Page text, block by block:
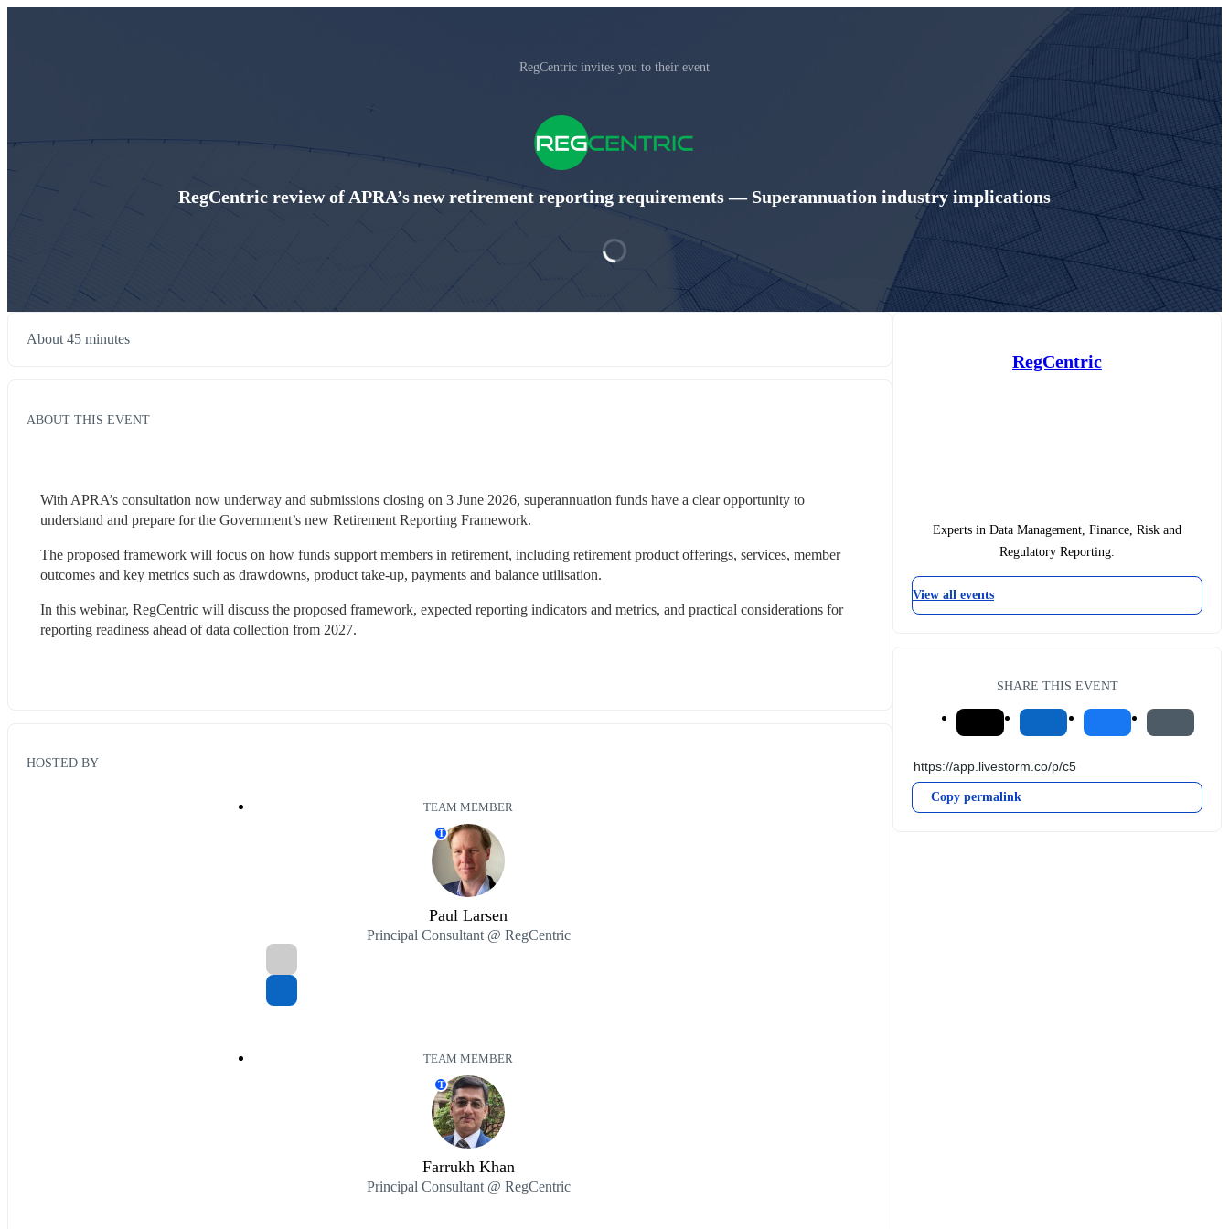
RegCentric invites you to their event
RegCentric review of APRA’s new retirement reporting requirements — Superannuation industry implications
About 45 minutes
ABOUT THIS EVENT
With APRA’s consultation now underway and submissions closing on 3 June 2026, superannuation funds have a clear opportunity to
understand and prepare for the Government’s new Retirement Reporting Framework.
The proposed framework will focus on how funds support members in retirement, including retirement product offerings, services, member
outcomes and key metrics such as drawdowns, product take-up, payments and balance utilisation.
In this webinar, RegCentric will discuss the proposed framework, expected reporting indicators and metrics, and practical considerations for
reporting readiness ahead of data collection from 2027.
HOSTED BY
TEAM MEMBER
T
Paul Larsen
Principal Consultant @ RegCentric
TEAM MEMBER
T
Farrukh Khan
Principal Consultant @ RegCentric
RegCentric
Experts in Data Management, Finance, Risk and
Regulatory Reporting.
View all events
SHARE THIS EVENT
Copy permalink